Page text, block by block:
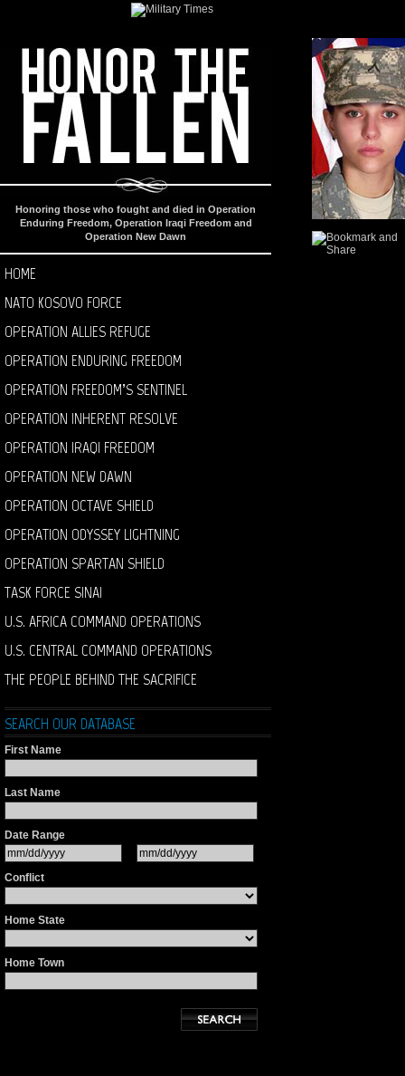
Honoring those who fought and died in Operation
Enduring Freedom, Operation Iraqi Freedom and
Operation New Dawn
HOME
NATO KOSOVO FORCE
OPERATION ALLIES REFUGE
OPERATION ENDURING FREEDOM
OPERATION FREEDOM’S SENTINEL
OPERATION INHERENT RESOLVE
OPERATION IRAQI FREEDOM
OPERATION NEW DAWN
OPERATION OCTAVE SHIELD
OPERATION ODYSSEY LIGHTNING
OPERATION SPARTAN SHIELD
TASK FORCE SINAI
U.S. AFRICA COMMAND OPERATIONS
U.S. CENTRAL COMMAND OPERATIONS
THE PEOPLE BEHIND THE SACRIFICE
SEARCH OUR DATABASE
First Name
Last Name
Date Range
Conflict
Home State
Home Town